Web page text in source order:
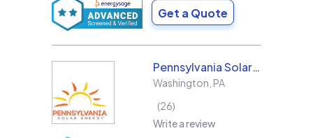
Get a Quote
Pennsylvania Solar Energy Co Inc
Washington PA
26
Write a review